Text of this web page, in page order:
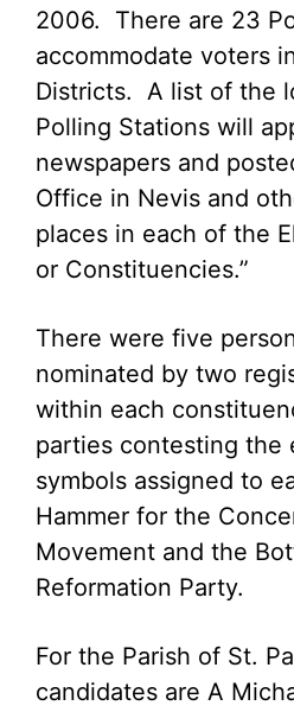
2006. There are 23
accommodate voters
Districts. A list of the
Polling Stations will
newspapers and
Office in Nevis and
places in each of the
or Constituencies.”
There were five
nominated by two
within each
parties contesting
symbols assigned to
Hammer for the
Movement and the
Reformation Party.
For the Parish of St.
candidates are A